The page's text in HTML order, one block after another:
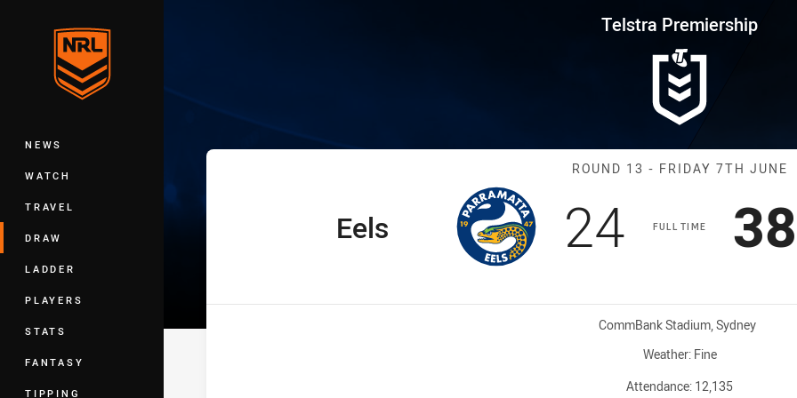
Main
NEWS
WATCH
TRAVEL
DRAW
LADDER
PLAYERS
STATS
FANTASY
TIPPING
Telstra Premiership Round 13 Eels vs Roosters
Telstra Premiership
Match: Eels vs
ROUND 13 - FRIDAY 7TH JUNE
FULL TIME
home TeamEels Scored
24points
38
Venue:
CommBank Stadium, Sydney
Weather: Fine
Attendance: 12,135